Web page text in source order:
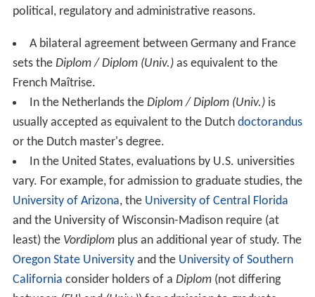
political, regulatory and administrative reasons.
A bilateral agreement between Germany and France
sets the Diplom / Diplom (Univ.)as equivalent to the
French Maîtrise.
In the Netherlands the Diplom / Diplom (Univ.)is
usually accepted as equivalent to the Dutch doctorandus
or the Dutch master's degree.
In the United States, evaluations by U.S. universities
vary. For example, for admission to graduate studies, the
University of Arizona, the University of Central Florida
and the University of Wisconsin-Madison require (at
least) the Vordiplomplus an additional year of study. The
Oregon State Universityand the University of Southern
California consider holders of a Diplom(not differing